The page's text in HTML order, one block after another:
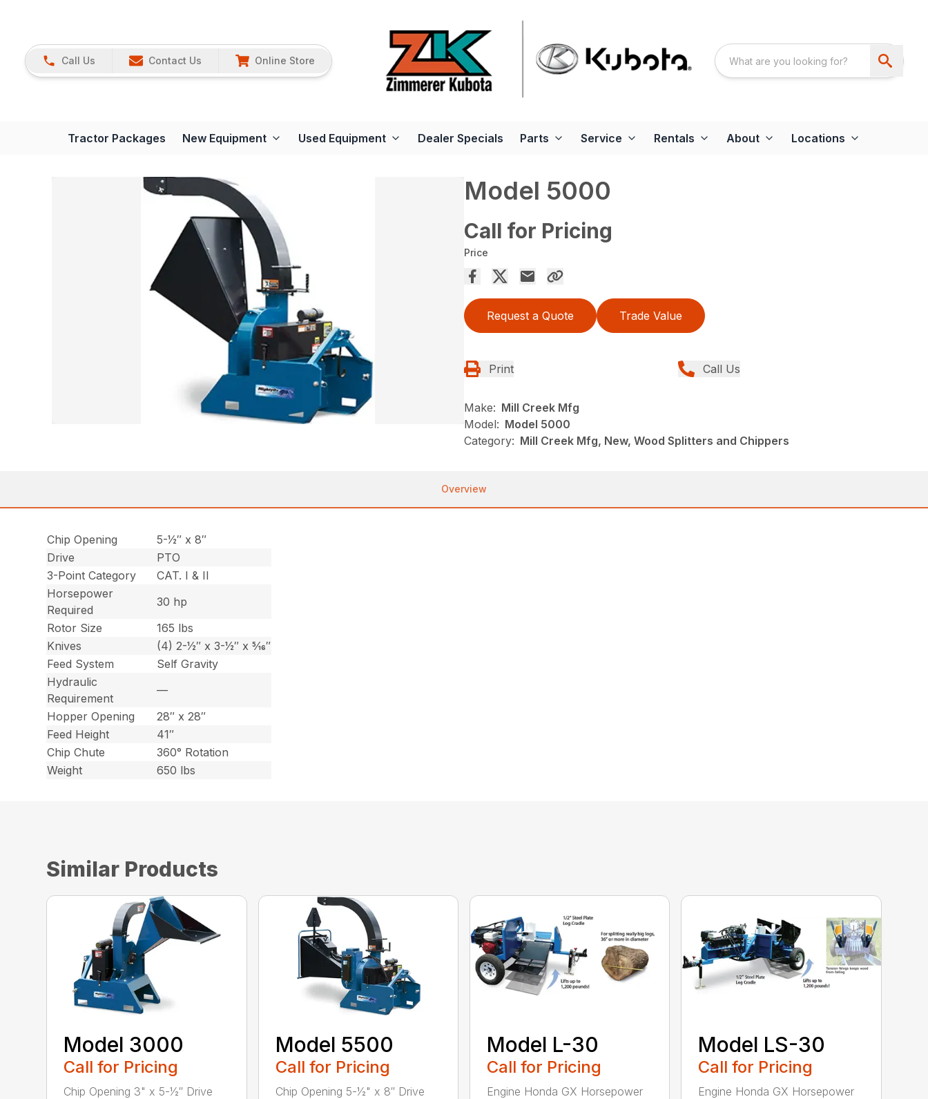
Call Us Contact Us Online Store
Tractor Packages New Equipment Used Equipment Dealer Specials Parts Service Rentals About Locations
Model 5000
Call for Pricing
Price
Request a Quote Trade Value
Print Call Us
Make: Mill Creek Mfg
Model: Model 5000
Category: Mill Creek Mfg, New, Wood Splitters and Chippers
Overview
Chip Opening
5-1⁄2″ x 8″
Drive
PTO
3-Point Category
CAT. I & II
Horsepower
Required
30 hp
Rotor Size
165 lbs
Knives
(4) 2-1⁄2″ x 3-1⁄2″ x 5⁄16″
Feed System
Self Gravity
Hydraulic
Requirement
—
Hopper Opening
28″ x 28″
Feed Height
41″
Chip Chute
360° Rotation
Weight
650 lbs
Similar Products
Model 3000
Call for Pricing
Chip Opening 3" x 5-1⁄2″ Drive
Model 5500
Call for Pricing
Chip Opening 5-1⁄2" x 8″ Drive
Model L-30
Call for Pricing
Engine Honda GX Horsepower
Model LS-30
Call for Pricing
Engine Honda GX Horsepower